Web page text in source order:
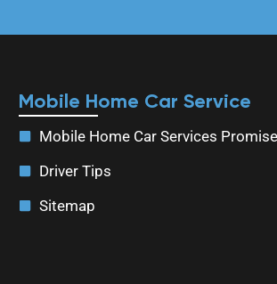
Mobile Home Car Service
Mobile Home Car Services
Driver Tips
Sitemap